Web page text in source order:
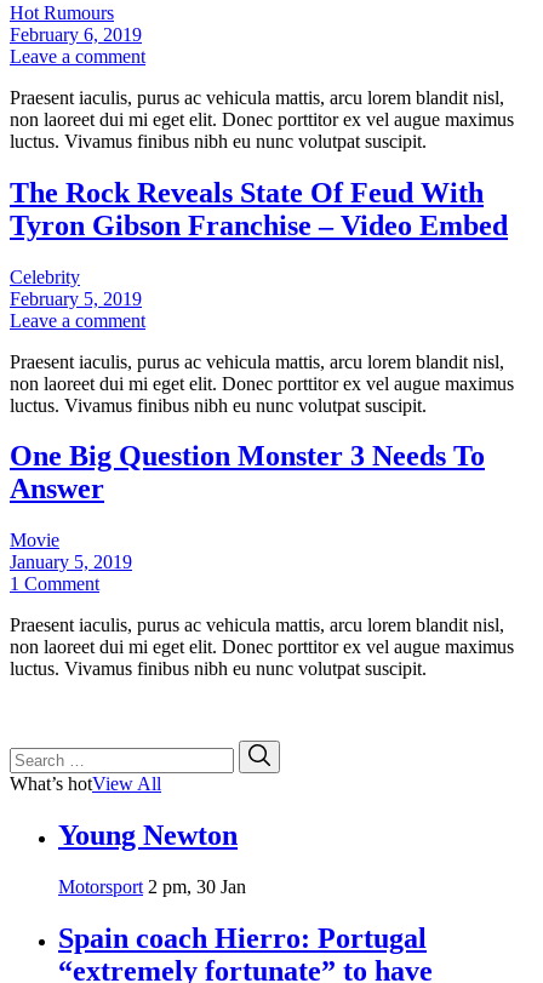
Hot Rumours
February 6, 2019
Leave a comment
Praesent iaculis, purus ac vehicula mattis, arcu lorem blandit nisl,
non laoreet dui mi eget elit. Donec porttitor ex vel augue maximus
luctus. Vivamus finibus nibh eu nunc volutpat suscipit.
The Rock Reveals State Of Feud With
Tyron Gibson Franchise – Video Embed
Celebrity
February 5, 2019
Leave a comment
Praesent iaculis, purus ac vehicula mattis, arcu lorem blandit nisl,
non laoreet dui mi eget elit. Donec porttitor ex vel augue maximus
luctus. Vivamus finibus nibh eu nunc volutpat suscipit.
One Big Question Monster 3 Needs To
Answer
Movie
January 5, 2019
1 Comment
Praesent iaculis, purus ac vehicula mattis, arcu lorem blandit nisl,
non laoreet dui mi eget elit. Donec porttitor ex vel augue maximus
luctus. Vivamus finibus nibh eu nunc volutpat suscipit.
Search
for:
What’s hotView All
Young Newton
Motorsport 2 pm, 30 Jan
Spain coach Hierro: Portugal
“extremely fortunate” to have